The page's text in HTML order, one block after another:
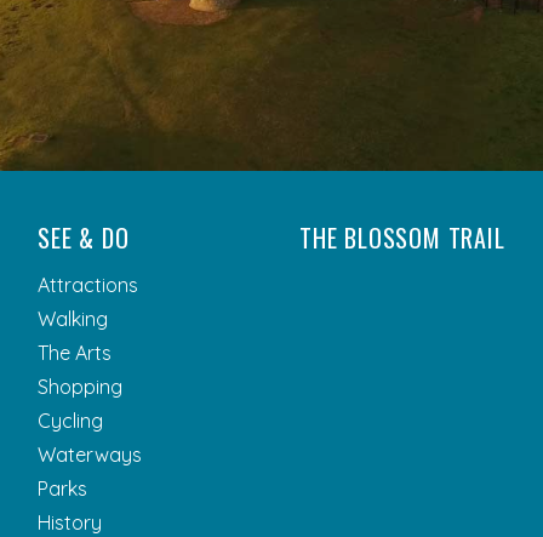
SEE & DO
Attractions
Walking
The Arts
Shopping
Cycling
Waterways
Parks
History
THE BLOSSOM TRAIL